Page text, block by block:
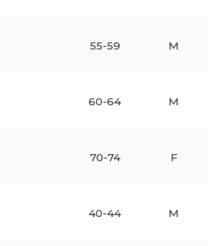
55-59 M
60-64 M
70-74 F
40-44 M